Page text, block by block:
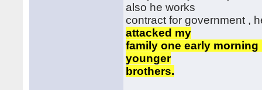
also he works
contract for government ,
attacked my
family one early
younger
brothers.